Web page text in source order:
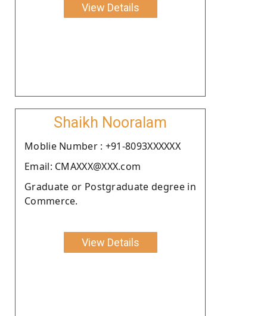
View Details
Shaikh Nooralam
Moblie Number : +91-8093XXXXXX
Email: CMAXXX@XXX.com
Graduate or Postgraduate degree in
Commerce.
View Details